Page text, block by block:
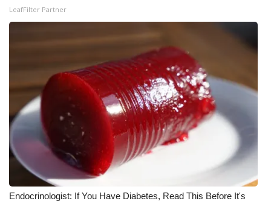
Intern With Us
Meet the WCBI Team
Mobile App
WCBI – On-Air Guest Rules
ADVERTISE
Broadcast & Digital
Outdoor Media
LeafFilter Partner
Endocrinologist: If You Have Diabetes, Read This Before It's